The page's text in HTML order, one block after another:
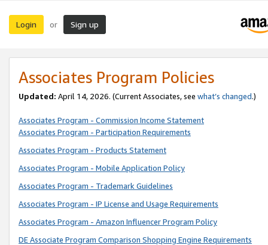
Login or Sign up
Associates Program Policies
Updated: April 14, 2026. (Current Associates, see what’s changed.)
Associates Program - Commission Income Statement
Associates Program - Participation Requirements
Associates Program - Products Statement
Associates Program - Mobile Application Policy
Associates Program - Trademark Guidelines
Associates Program - IP License and Usage Requirements
Associates Program - Amazon Influencer Program Policy
DE Associate Program Comparison Shopping Engine Requirements